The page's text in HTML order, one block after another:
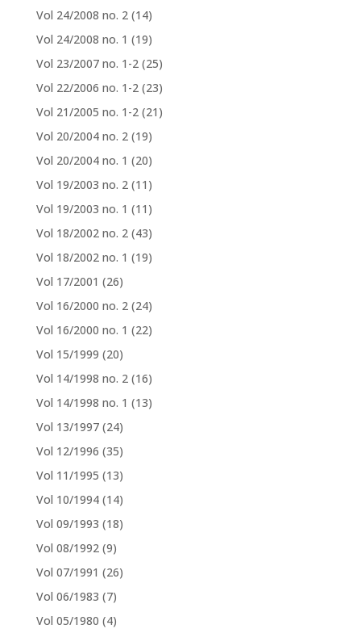
Vol 24/2008 no. 2 (14)
Vol 24/2008 no. 1 (19)
Vol 23/2007 no. 1-2 (25)
Vol 22/2006 no. 1-2 (23)
Vol 21/2005 no. 1-2 (21)
Vol 20/2004 no. 2 (19)
Vol 20/2004 no. 1 (20)
Vol 19/2003 no. 2 (11)
Vol 19/2003 no. 1 (11)
Vol 18/2002 no. 2 (43)
Vol 18/2002 no. 1 (19)
Vol 17/2001 (26)
Vol 16/2000 no. 2 (24)
Vol 16/2000 no. 1 (22)
Vol 15/1999 (20)
Vol 14/1998 no. 2 (16)
Vol 14/1998 no. 1 (13)
Vol 13/1997 (24)
Vol 12/1996 (35)
Vol 11/1995 (13)
Vol 10/1994 (14)
Vol 09/1993 (18)
Vol 08/1992 (9)
Vol 07/1991 (26)
Vol 06/1983 (7)
Vol 05/1980 (4)